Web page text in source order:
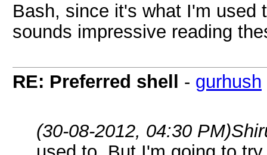
Bash, since it's what I'm used
sounds impressive reading
RE: Preferred shell - gurhush
(30-08-2012, 04:30 PM)